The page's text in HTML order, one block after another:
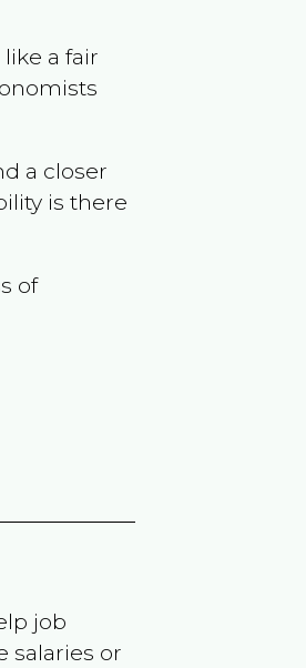
a fair
a closer
is there
of
job
salaries or